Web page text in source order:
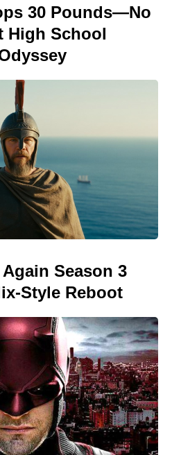
30 Pounds—No
School
Season 3
Style Reboot